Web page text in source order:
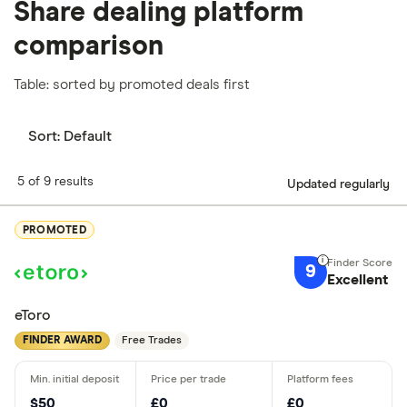
Share dealing platform
comparison
Table: sorted by promoted deals first
Sort: Default
5 of 9 results Updated regularly
PROMOTED
9 Excellent
eToro
FINDER AWARD Free Trades
$50 £0 £0